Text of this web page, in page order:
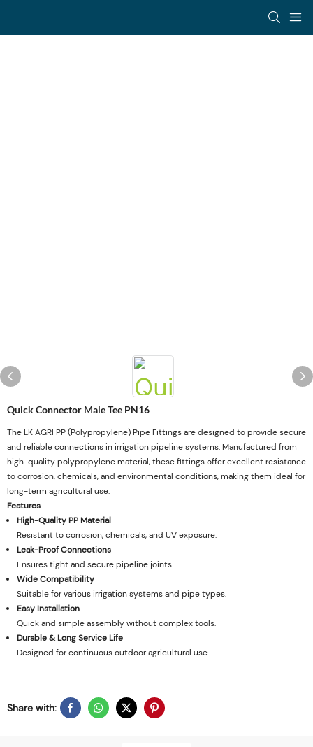
Quick Connector Male Tee PN16
The LK AGRI PP (Polypropylene) Pipe Fittings are designed to provide secure
and reliable connections in irrigation pipeline systems. Manufactured from
high-quality polypropylene material, these fittings offer excellent resistance
to corrosion, chemicals, and environmental conditions, making them ideal for
long-term agricultural use.
Features
High-Quality PP Material
Resistant to corrosion, chemicals, and UV exposure.
Leak-Proof Connections
Ensures tight and secure pipeline joints.
Wide Compatibility
Suitable for various irrigation systems and pipe types.
Easy Installation
Quick and simple assembly without complex tools.
Durable & Long Service Life
Designed for continuous outdoor agricultural use.
Share with: